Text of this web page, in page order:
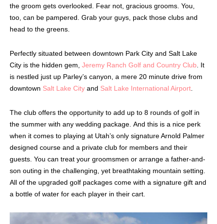
the groom gets overlooked. Fear not, gracious grooms. You,
too, can be pampered. Grab your guys, pack those clubs and
head to the greens.
Perfectly situated between downtown Park City and Salt Lake
City is the hidden gem, Jeremy Ranch Golf and Country Club . It
is nestled just up Parley’s canyon, a mere 20 minute drive from
downtown Salt Lake City and Salt Lake International Airport
The club offers the opportunity to add up to 8 rounds of golf in
the summer with any wedding package. And this is a nice perk
when it comes to playing at Utah’s only signature Arnold Palmer
designed course and a private club for members and their
guests. You can treat your groomsmen or arrange a father-and-
son outing in the challenging, yet breathtaking mountain setting.
All of the upgraded golf packages come with a signature gift and
a bottle of water for each player in their cart.